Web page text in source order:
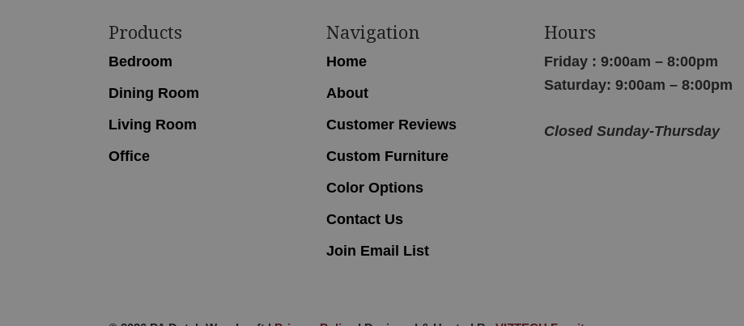
Products
Bedroom
Dining Room
Living Room
Office
Navigation
Home
About
Customer Reviews
Custom Furniture
Color Options
Contact Us
Join Email List
Hours
Friday : 9:00am – 8:00pm
Saturday: 9:00am – 8:00pm
Closed Sunday-Thursday